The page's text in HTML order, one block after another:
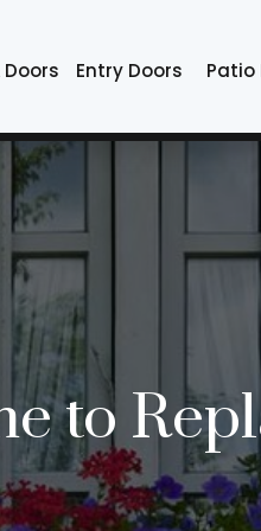
Entry Doors Patio
to